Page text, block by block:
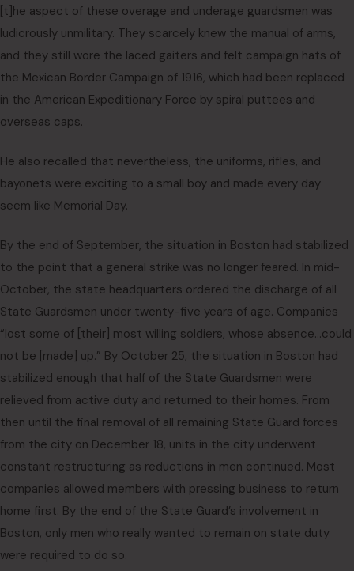
[t]he aspect of these overage and underage guardsmen was
ludicrously unmilitary. They scarcely knew the manual of arms,
and they still wore the laced gaiters and felt campaign hats of
the Mexican Border Campaign of 1916, which had been replaced
in the American Expeditionary Force by spiral puttees and
overseas caps.
He also recalled that nevertheless, the uniforms, rifles, and
bayonets were exciting to a small boy and made every day
seem like Memorial Day.
By the end of September, the situation in Boston had stabilized
to the point that a general strike was no longer feared. In mid-
October, the state headquarters ordered the discharge of all
State Guardsmen under twenty-five years of age. Companies
“lost some of [their] most willing soldiers, whose absence…could
not be [made] up.” By October 25, the situation in Boston had
stabilized enough that half of the State Guardsmen were
relieved from active duty and returned to their homes. From
then until the final removal of all remaining State Guard forces
from the city on December 18, units in the city underwent
constant restructuring as reductions in men continued. Most
companies allowed members with pressing business to return
home first. By the end of the State Guard’s involvement in
Boston, only men who really wanted to remain on state duty
were required to do so.